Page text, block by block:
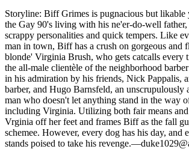
Storyline: Biff Grimes is pugnacious but likable
the Gay 90's living with his ne'er-do-well
scrappy personalities and quick tempers. Like
man in town, Biff has a crush on gorgeous and
blonde' Virginia Brush, who gets catcalls every
the all-male clientèle of the neighborhood
in his admiration by his friends, Nick Pappalis,
barber, and Hugo Barnsfeld, an unscrupulously
man who doesn't let anything stand in the way
including Virginia. Utilizing both fair means
Vrginia off her feet and frames Biff as the fall
schemee. However, every dog has his day, and
stands poised to take his